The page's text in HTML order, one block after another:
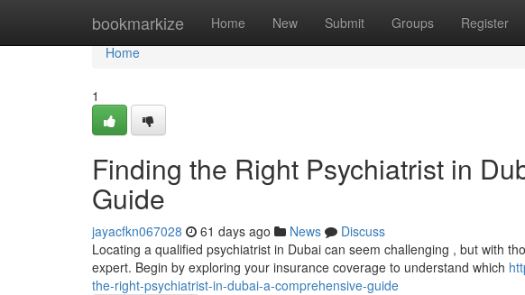
bookmarkize Home New Submit Groups Register
Home
Home
1
Finding the Right Psychiatrist in
Guide
jayacfkn067028 61 days ago News
Discuss
Locating a qualified psychiatrist in Dubai can seem challenging , but with
expert. Begin by exploring your insurance coverage to understand which
the-right-psychiatrist-in-dubai-a-comprehensive-guide